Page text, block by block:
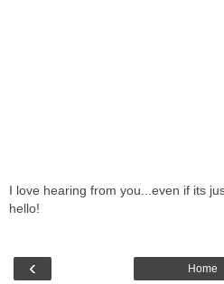
I love hearing from you...even if its
hello!
‹ Home